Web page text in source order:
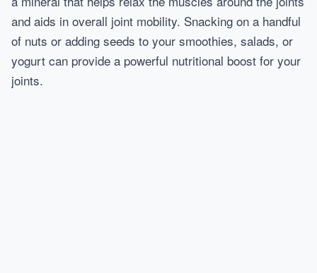
and aids in overall joint mobility. Snacking on a handful
of nuts or adding seeds to your smoothies, salads, or
yogurt can provide a powerful nutritional boost for your
joints.